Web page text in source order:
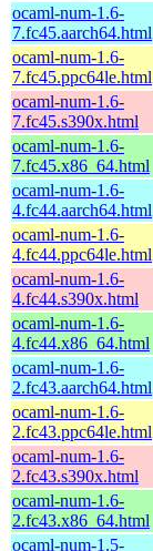
ocaml-num-1.6-
7.fc45.aarch64.html
ocaml-num-1.6-
7.fc45.ppc64le.html
ocaml-num-1.6-
7.fc45.s390x.html
ocaml-num-1.6-
7.fc45.x86_64.html
ocaml-num-1.6-
4.fc44.aarch64.html
ocaml-num-1.6-
4.fc44.ppc64le.html
ocaml-num-1.6-
4.fc44.s390x.html
ocaml-num-1.6-
4.fc44.x86_64.html
ocaml-num-1.6-
2.fc43.aarch64.html
ocaml-num-1.6-
2.fc43.ppc64le.html
ocaml-num-1.6-
2.fc43.s390x.html
ocaml-num-1.6-
2.fc43.x86_64.html
ocaml-num-1.5-